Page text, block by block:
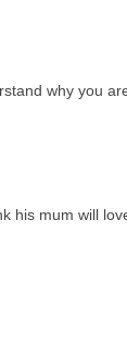
why you
his mum will